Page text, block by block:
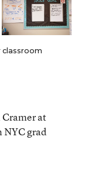
classroom
Cramer at
NYC grad